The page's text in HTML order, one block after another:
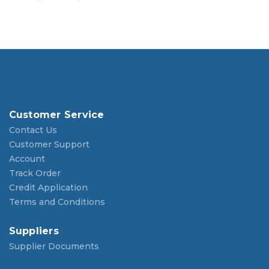
Customer Service
Contact Us
Customer Support
Account
Track Order
Credit Application
Terms and Conditions
Suppliers
Supplier Documents